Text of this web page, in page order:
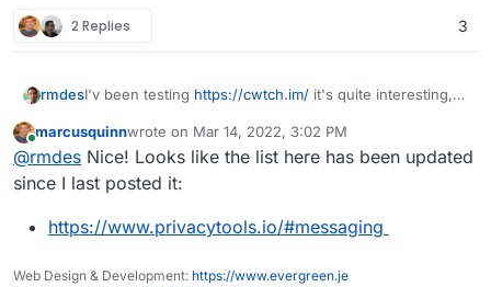
One of the better things for longer lasting voice comms is
2 Replies 3
rmdesI'v been testing https://cwtch.im/ it's quite interesting,
and join other chats/servers or one-to-one over tor
Online
marcusquinnwrote on Mar 14, 2022, 3:02 PM
last edited by
@rmdes Nice! Looks like the list here has been updated
since I last posted it:
https://www.privacytools.io/#messaging
Web Design & Development: https://www.evergreen.je